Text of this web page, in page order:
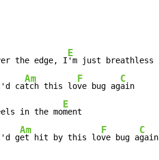
the edge, I
E
'm just breathless
ca
Am
tch this lo
F
ve bug ag
C
in the mo
E
ment
g
Am
et hit by this lo
F
ve bug a
C
gain